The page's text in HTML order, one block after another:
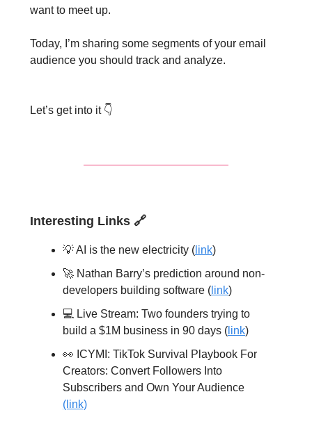
want to meet up.
Today, I’m sharing some segments of your email
audience you should track and analyze.
Let’s get into it 👇️
Interesting Links 🔗
💡 AI is the new electricity ( link)
🚀 Nathan Barry’s prediction around non-
developers building software ( link)
💻️ Live Stream: Two founders trying to
build a $1M business in 90 days ( link)
👀 ICYMI: TikTok Survival Playbook For
Creators: Convert Followers Into
Subscribers and Own Your Audience
(link)